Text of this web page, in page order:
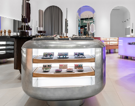
press
contacts
shipping
stores
jewelry care
returns
warranty
terms and conditions
privacy policy